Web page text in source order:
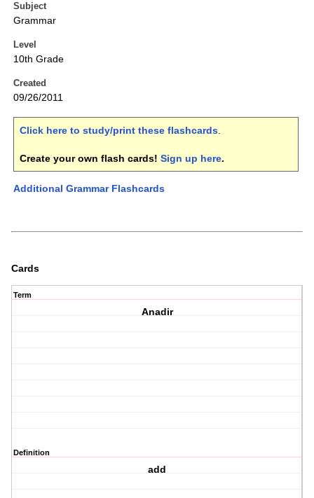
Subject
Grammar
Level
10th Grade
Created
09/26/2011
Click here to study/print these flashcards.
Create your own flash cards! Sign up here.
Additional Grammar Flashcards
Cards
Term
Anadir
Definition
add